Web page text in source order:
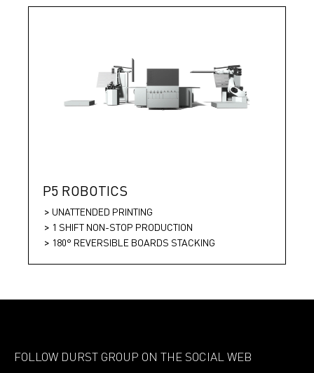
P5 ROBOTICS
UNATTENDED PRINTING
1 SHIFT NON-STOP PRODUCTION
180° REVERSIBLE BOARDS STACKING
FOLLOW DURST GROUP ON THE SOCIAL WEB